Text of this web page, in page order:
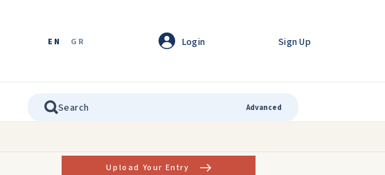
EN GR Login Sign Up
Advanced
Upload Your Entry